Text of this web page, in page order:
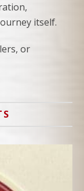
itself.
or